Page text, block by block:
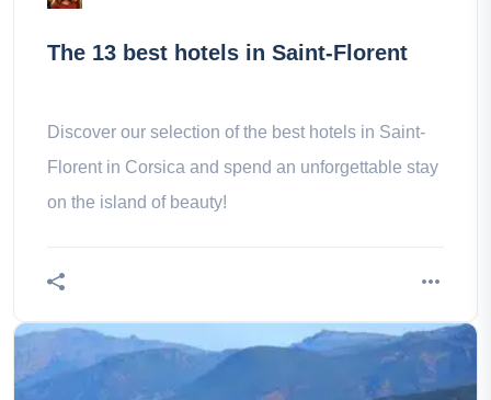
The 13 best hotels in Saint-Florent
Discover our selection of the best hotels in Saint-
Florent in Corsica and spend an unforgettable stay
on the island of beauty!